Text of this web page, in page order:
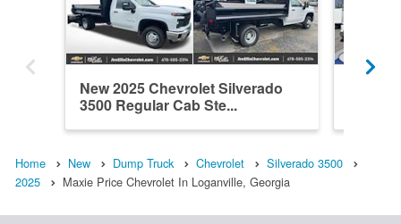
New 2025 Chevrolet Silverado
3500 Regular Cab Ste...
Home New Dump Truck Chevrolet
Silverado 3500
2025
Maxie Price Chevrolet In Loganville, Georgia